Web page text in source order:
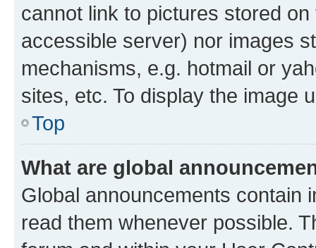
cannot link to pictures stored
accessible server) nor images
mechanisms, e.g. hotmail or
sites, etc. To display the image
Top
What are global
Global announcements contain
read them whenever possible.